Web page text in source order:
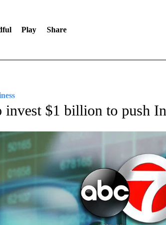
Play Share
invest $1 billion to push